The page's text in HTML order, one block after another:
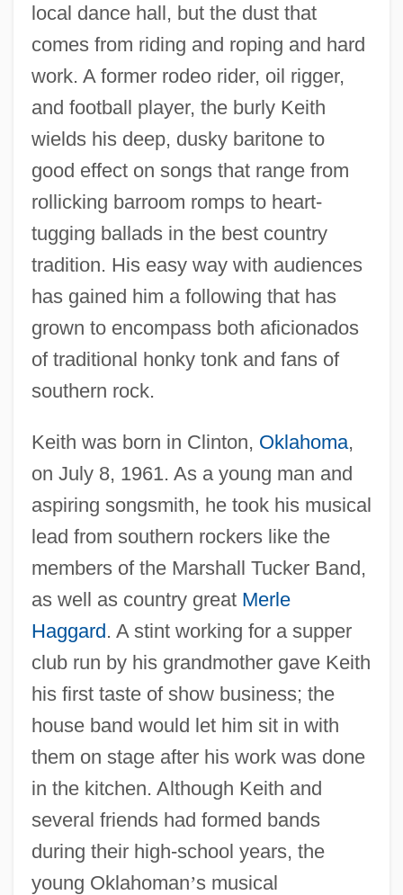
local dance hall, but the dust that
comes from riding and roping and hard
work. A former rodeo rider, oil rigger,
and football player, the burly Keith
wields his deep, dusky baritone to
good effect on songs that range from
rollicking barroom romps to heart-
tugging ballads in the best country
tradition. His easy way with audiences
has gained him a following that has
grown to encompass both aficionados
of traditional honky tonk and fans of
southern rock.
Keith was born in Clinton, Oklahoma,
on July 8, 1961. As a young man and
aspiring songsmith, he took his musical
lead from southern rockers like the
members of the Marshall Tucker Band,
as well as country great Merle
Haggard. A stint working for a supper
club run by his grandmother gave Keith
his first taste of show business; the
house band would let him sit in with
them on stage after his work was done
in the kitchen. Although Keith and
several friends had formed bands
during their high-school years, the
young Oklahoman’s musical